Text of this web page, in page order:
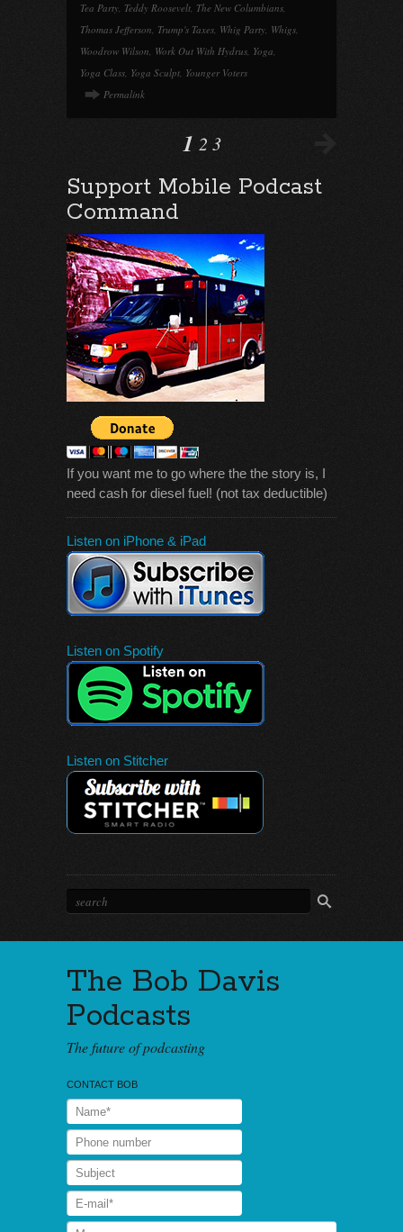
Tea Party, Teddy Roosevelt, The New Columbians,
Thomas Jefferson, Trump's Taxes, Whig Party, Whigs,
Woodrow Wilson, Work Out With Hydrus, Yoga,
Yoga Class, Yoga Sculpt, Younger Voters
Permalink
1 2 3
Support Mobile Podcast
Command
If you want me to go where the the story is, I
need cash for diesel fuel! (not tax deductible)
Listen on iPhone & iPad
Listen on Spotify
Listen on Stitcher
The Bob Davis
Podcasts
The future of podcasting
CONTACT BOB